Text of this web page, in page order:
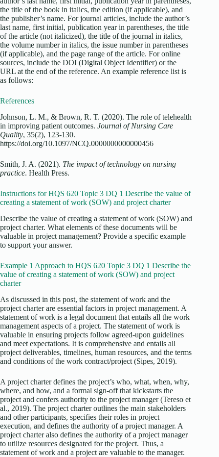
the title of the book in italics, the edition (if applicable), and
the publisher’s name. For journal articles, include the author’s
last name, first initial, publication year in parentheses, the title
of the article (not italicized), the title of the journal in italics,
the volume number in italics, the issue number in parentheses
(if applicable), and the page range of the article. For online
sources, include the DOI (Digital Object Identifier) or the
URL at the end of the reference. An example reference list is
as follows:
References
Johnson, L. M., & Brown, R. T. (2020). The role of telehealth
in improving patient outcomes. Journal of Nursing Care
Quality, 35(2), 123-130.
https://doi.org/10.1097/NCQ.0000000000000456
Smith, J. A. (2021). The impact of technology on nursing
practice. Health Press.
Instructions for HQS 620 Topic 3 DQ 1 Describe the value of
creating a statement of work (SOW) and project charter
Describe the value of creating a statement of work (SOW) and
project charter. What elements of these documents will be
valuable in project management? Provide a specific example
to support your answer.
Example 1 Approach to HQS 620 Topic 3 DQ 1 Describe the
value of creating a statement of work (SOW) and project
charter
As discussed in this post, the statement of work and the
project charter are essential factors in project management. A
statement of work is a legal document that entails all the work
management aspects of a project. The statement of work is
valuable in ensuring projects follow agreed-upon guidelines
and meet expectations. It is comprehensive and entails all
project deliverables, timelines, human resources, and the terms
and conditions of the work contract/project (Sipes, 2019).
A project charter defines the project’s who, what, when, why,
where, and how, and a formal sign-off that kickstarts the
project and confers authority to the project manager (Tereso et
al., 2019). The project charter outlines the main stakeholders
and other participants, specifies their roles in project
execution, and defines the authority of a project manager. A
project charter also defines the authority of a project manager
to utilize resources designated for the project. Thus, a
statement of work and a project are valuable to the manager.